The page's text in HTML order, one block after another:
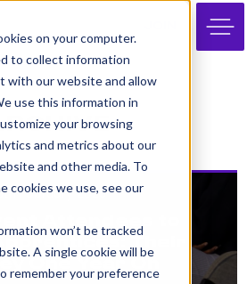
on your computer.
to collect information
with our website and allow
use this information in
your browsing
and metrics about our
and other media. To
cookies we use, see our
won’t be tracked
A single cookie will be
remember your preference
February 2025